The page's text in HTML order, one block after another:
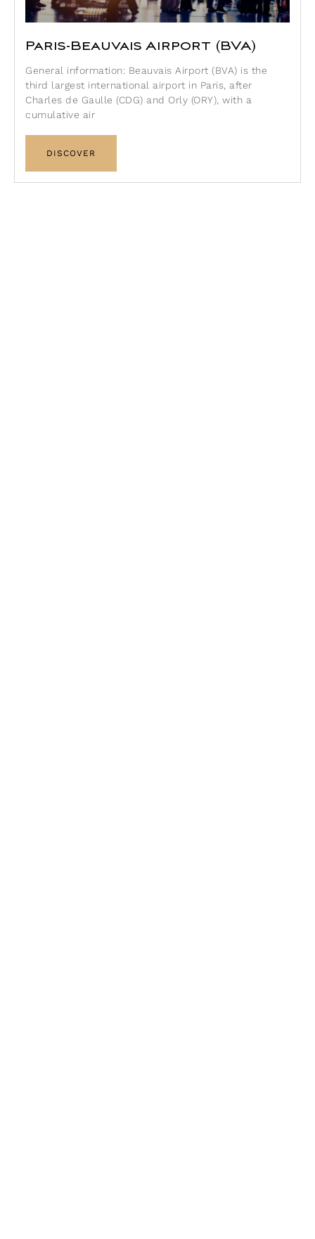
Paris-Beauvais Airport (BVA)
General information: Beauvais Airport (BVA) is the
third largest international airport in Paris, after
Charles de Gaulle (CDG) and Orly (ORY), with a
cumulative air
DISCOVER